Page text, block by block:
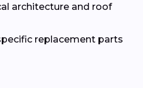
architecture and roof
replacement parts